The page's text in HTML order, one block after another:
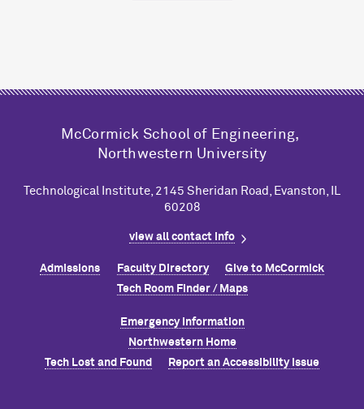
M cCormick School of Engineering,
Northwestern University
Technological Institute, 2145 Sheridan Road, Evanston, IL
60208
view all contact info
Admissions Faculty Directory Give to McCormick
Tech Room Finder / Maps
Emergency Information
Northwestern Home
Tech Lost and Found
Report an Accessibility Issue